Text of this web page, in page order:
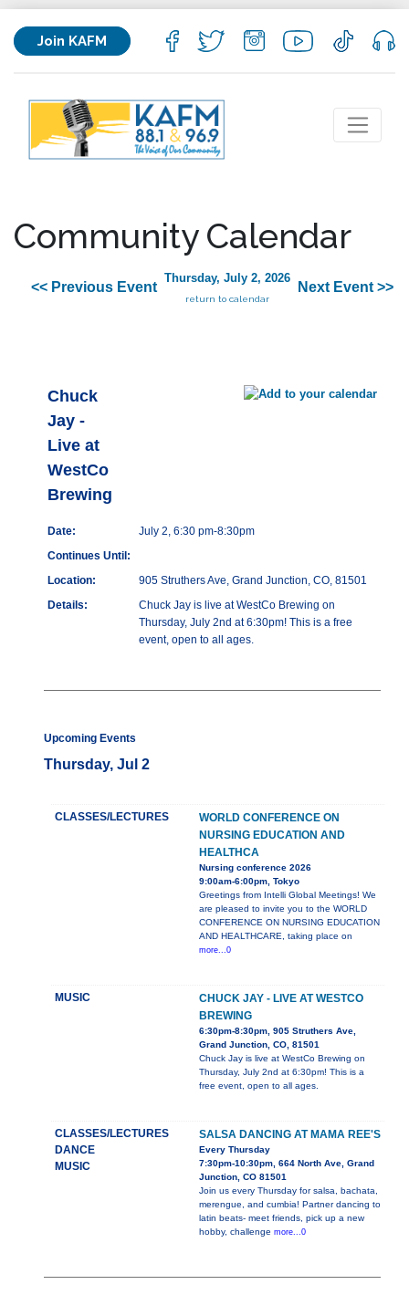
Join KAFM
Community Calendar
<< Previous Event
Thursday, July 2, 2026
return to calendar
Next Event >>
Chuck
Jay -
Live at
WestCo
Brewing
Date:
July 2, 6:30 pm-8:30pm
Continues Until:
Location:
905 Struthers Ave, Grand Junction, CO, 81501
Details:
Chuck Jay is live at WestCo Brewing on
Thursday, July 2nd at 6:30pm! This is a free
event, open to all ages.
Upcoming Events
Thursday, Jul 2
CLASSES/LECTURES
WORLD CONFERENCE ON
NURSING EDUCATION AND
HEALTHCA
Nursing conference 2026
9:00am-6:00pm, Tokyo
Greetings from Intelli Global Meetings! We
are pleased to invite you to the WORLD
CONFERENCE ON NURSING EDUCATION
AND HEALTHCARE, taking place on
more...0
MUSIC
CHUCK JAY - LIVE AT WESTCO
BREWING
6:30pm-8:30pm, 905 Struthers Ave,
Grand Junction, CO, 81501
Chuck Jay is live at WestCo Brewing on
Thursday, July 2nd at 6:30pm! This is a
free event, open to all ages.
CLASSES/LECTURES
DANCE
MUSIC
SALSA DANCING AT MAMA REE'S
Every Thursday
7:30pm-10:30pm, 664 North Ave, Grand
Junction, CO 81501
Join us every Thursday for salsa, bachata,
merengue, and cumbia! Partner dancing to
latin beats- meet friends, pick up a new
hobby, challenge more...0